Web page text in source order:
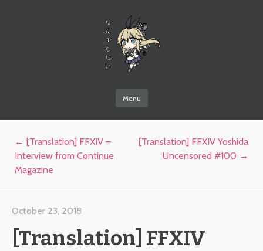
Menu
Post navigation
← [Translation] FFXIV –
Interview from Continue
Magazine
[Translation] FFXIV Yoshida
Uncensored #100 →
October 23, 2018
[Translation] FFXIV